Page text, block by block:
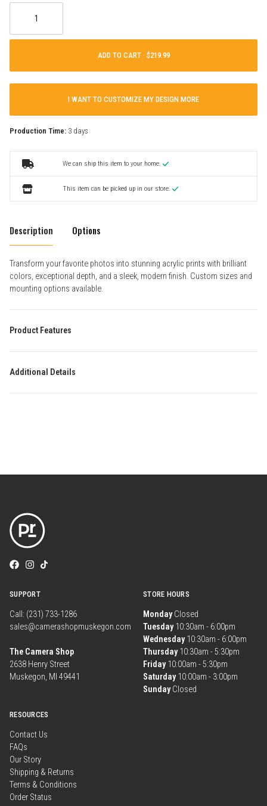
ADD TO CART ·
I WANT TO CUSTOMIZE MY DESIGN MORE
Production Time: 3 days
We can ship this item to your home.
This item can be picked up in our store.
Description Options
Transform your favorite photos into stunning acrylic prints with brilliant
colors, exceptional depth, and a sleek, modern finish. Custom sizes and
mounting options available.
Product Features
Additional Details
SUPPORT
Call: (231) 733-1286
sales@camerashopmuskegon.com
The Camera Shop
2638 Henry Street
Muskegon, MI 49441
STORE HOURS
MondayClosed
Tuesday10:30am - 6:00pm
Wednesday10:30am - 6:00pm
Thursday10:30am - 5:30pm
Friday10:00am - 5:30pm
Saturday10:00am - 3:00pm
SundayClosed
RESOURCES
Contact Us
FAQs
Our Story
Shipping & Returns
Terms & Conditions
Order Status